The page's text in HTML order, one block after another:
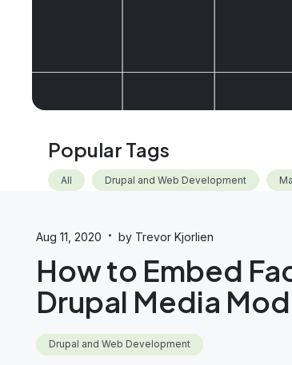
Popular Tags
All Drupal and Web Development
Aug 11, 2020 · by Trevor Kjorlien
How to Embed
Drupal Media
Drupal and Web Development